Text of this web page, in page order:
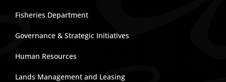
Fisheries Department
Governance & Strategic Initiatives
Human Resources
Lands Management and Leasing